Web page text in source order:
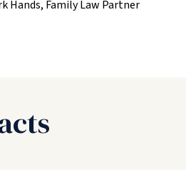
Hands, Family Law Partner